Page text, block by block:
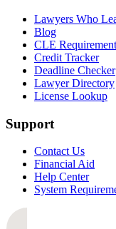
Lawyers Who
Blog
CLE
Credit Tracker
Deadline Checker
Lawyer Directory
License Lookup
Support
Contact Us
Financial Aid
Help Center
System